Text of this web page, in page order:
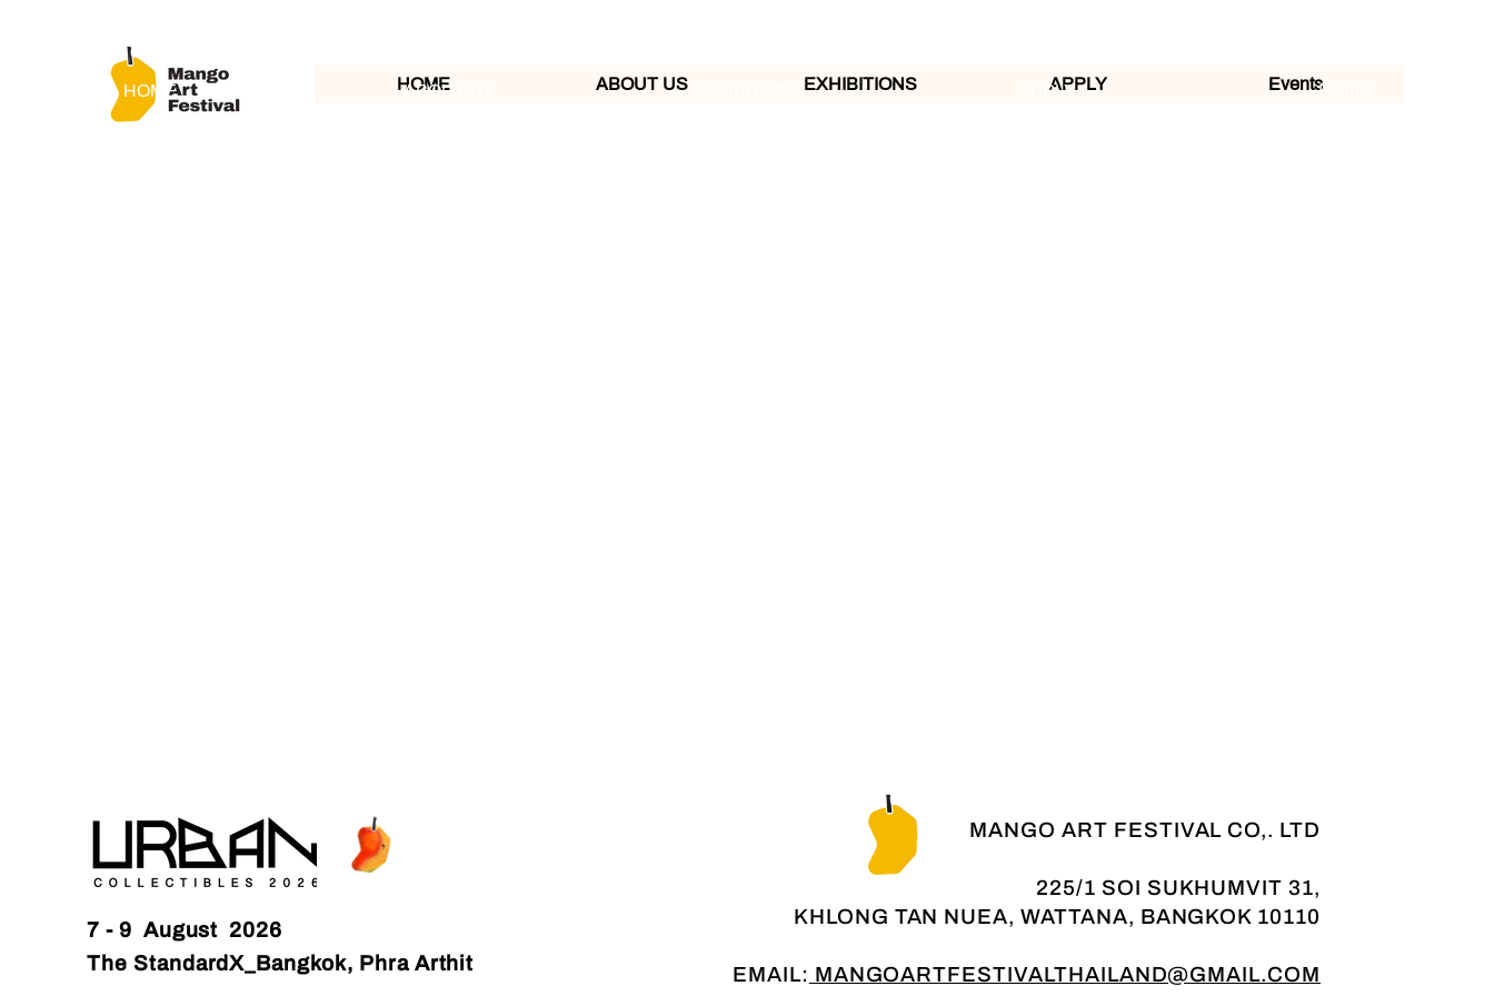
HOME ABOUT US EXHIBITIONS APPLY Events
HOME ABOUT US APPLY Events
7 - 9 August 2026
The StandardX_Bangkok, Phra Arthit
MANGO ART FESTIVAL CO,. LTD
225/1 SOI SUKHUMVIT 31,
KHLONG TAN NUEA, WATTANA, BANGKOK 10110
EMAIL: MANGOARTFESTIVALTHAILAND@GMAIL.COM